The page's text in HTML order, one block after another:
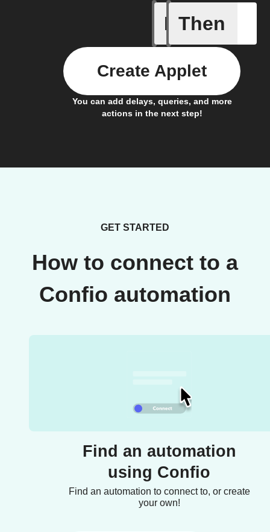
If
Any
Then
You can add delays, queries, and more
actions in the next step!
Create Applet
GET STARTED
How to connect to a
Confio automation
Find an automation
using Confio
Find an automation to connect to, or create
your own!